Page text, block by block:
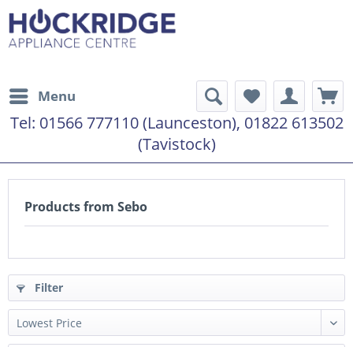
Menu
Tel: 01566 777110 (Launceston), 01822 613502
(Tavistock)
Products from Sebo
Filter